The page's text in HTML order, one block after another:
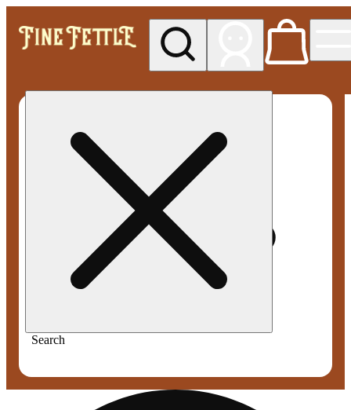
Search